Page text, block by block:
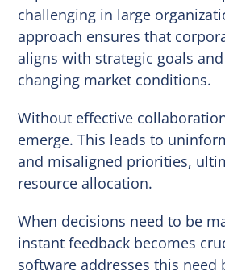
challenging in large
approach ensures that
aligns with strategic goals
changing market conditions.
Without effective
emerge. This leads to
and misaligned priorities,
resource allocation.
When decisions need to be
instant feedback becomes
software addresses this need